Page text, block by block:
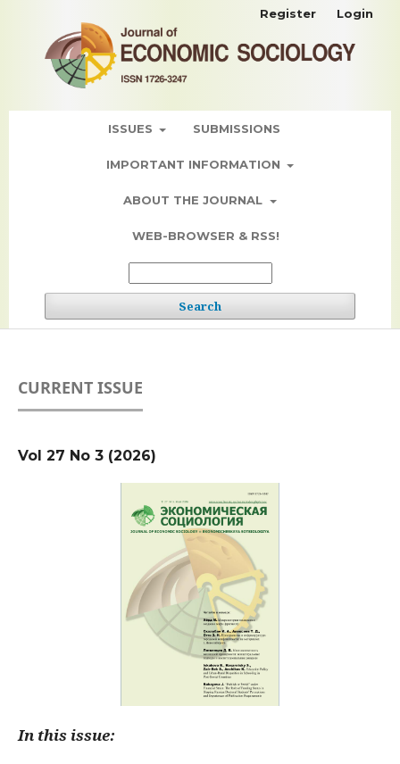
ISSUES SUBMISSIONS
IMPORTANT INFORMATION
ABOUT THE JOURNAL
WEB-BROWSER & RSS!
Search
Register Login
CURRENT ISSUE
Vol 27 No 3 (2026)
In this issue: